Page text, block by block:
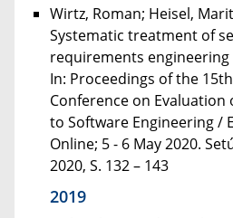
Wirtz, Roman; Heisel,
Systematic treatment of
requirements engineering
In: Proceedings of the
Conference on Evaluation
to Software Engineering /
Online; 5 - 6 May 2020.
2020, S. 132 – 143
2019